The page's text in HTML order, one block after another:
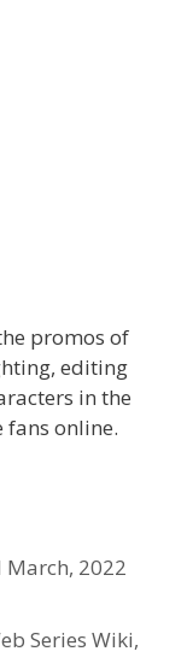
promos of
editing
in the
fans online.
2022
Series Wiki,